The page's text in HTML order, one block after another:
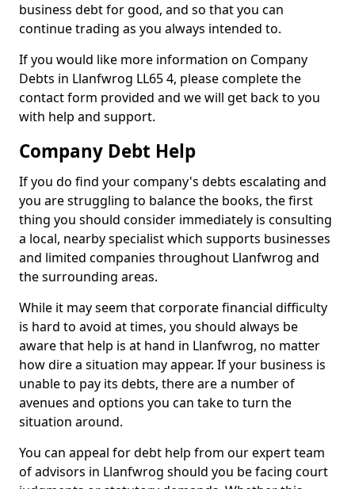
business debt for good, and so that you can
continue trading as you always intended to.
If you would like more information on Company
Debts in Llanfwrog LL65 4, please complete the
contact form provided and we will get back to you
with help and support.
Company Debt Help
If you do find your company's debts escalating and
you are struggling to balance the books, the first
thing you should consider immediately is consulting
a local, nearby specialist which supports businesses
and limited companies throughout Llanfwrog and
the surrounding areas.
While it may seem that corporate financial difficulty
is hard to avoid at times, you should always be
aware that help is at hand in Llanfwrog, no matter
how dire a situation may appear. If your business is
unable to pay its debts, there are a number of
avenues and options you can take to turn the
situation around.
You can appeal for debt help from our expert team
of advisors in Llanfwrog should you be facing court